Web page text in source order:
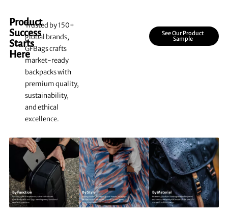
Product
Success
Starts
Here
Trusted by 150+
global brands,
GFBags crafts
market-ready
backpacks with
premium quality,
sustainability,
and ethical
excellence.
See Our Product
Sample